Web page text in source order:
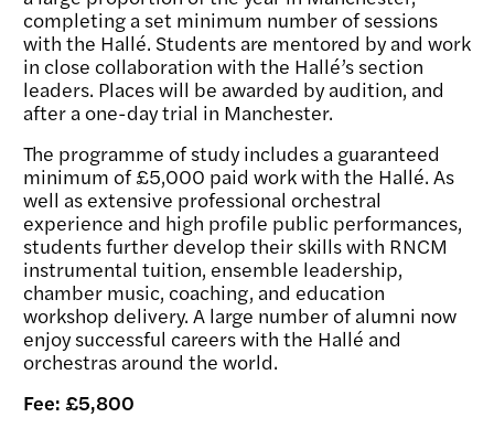
completing a set minimum number of sessions
with the Hallé. Students are mentored by and work
in close collaboration with the Hallé’s section
leaders. Places will be awarded by audition, and
after a one-day trial in Manchester.
The programme of study includes a guaranteed
minimum of £5,000 paid work with the Hallé. As
well as extensive professional orchestral
experience and high profile public performances,
students further develop their skills with RNCM
instrumental tuition, ensemble leadership,
chamber music, coaching, and education
workshop delivery. A large number of alumni now
enjoy successful careers with the Hallé and
orchestras around the world.
Fee: £5,800